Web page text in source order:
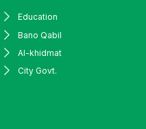
Education
Bano Qabil
Al-khidmat
City Govt.